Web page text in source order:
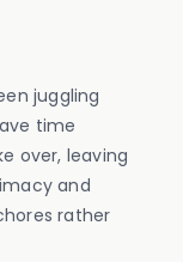
juggling
time
over, leaving
and
rather